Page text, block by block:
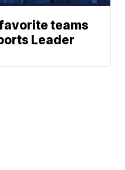
teams
Leader